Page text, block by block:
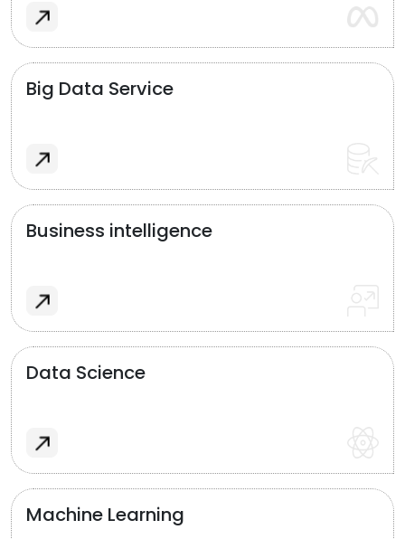
Big Data Service
Business intelligence
Data Science
Machine Learning